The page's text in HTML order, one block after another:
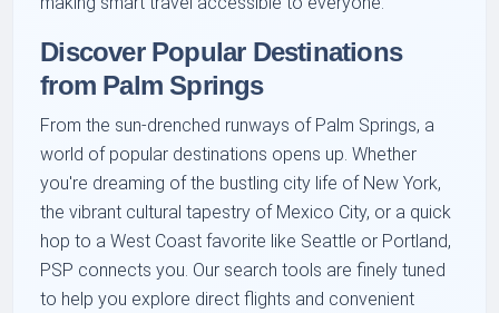
Discover Popular Destinations
from Palm Springs
From the sun-drenched runways of Palm Springs, a
world of popular destinations opens up. Whether
you're dreaming of the bustling city life of New York,
the vibrant cultural tapestry of Mexico City, or a quick
hop to a West Coast favorite like Seattle or Portland,
PSP connects you. Our search tools are finely tuned
to help you explore direct flights and convenient